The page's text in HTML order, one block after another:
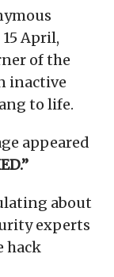
April,
of the
inactive
to life.
appeared
about
experts
hack